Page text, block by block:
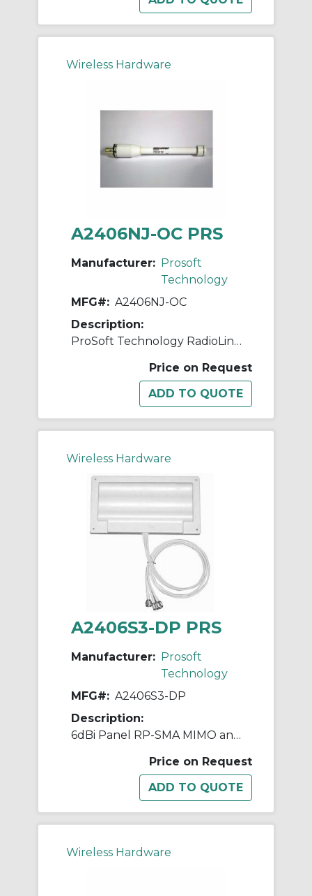
Wireless Hardware
A2406NJ-OC PRS
Manufacturer: Prosoft
Technology
MFG#: A2406NJ-OC
Description:
ProSoft Technology RadioLinx A2406NJ-OC Base Station Antenna, <1.5:1 VSWR, 2400 to 2483.5 MHz, 6 dBi Gain, 50 Ohm Impedance, Linear
Price on Request
Wireless Hardware
A2406S3-DP PRS
Manufacturer: Prosoft
Technology
MFG#: A2406S3-DP
Description:
6dBi Panel RP-SMA MIMO antenna with 3 foot pigtail 2.4GHz
Price on Request
Wireless Hardware